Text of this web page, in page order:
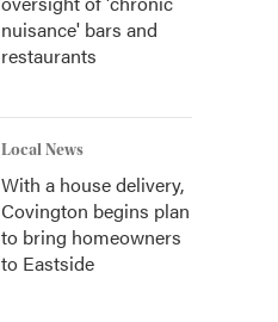
nuisance' bars and
restaurants
Local News
With a house delivery,
Covington begins plan
to bring homeowners
to Eastside